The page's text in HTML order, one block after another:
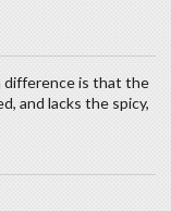
difference is that the
and lacks the spicy,